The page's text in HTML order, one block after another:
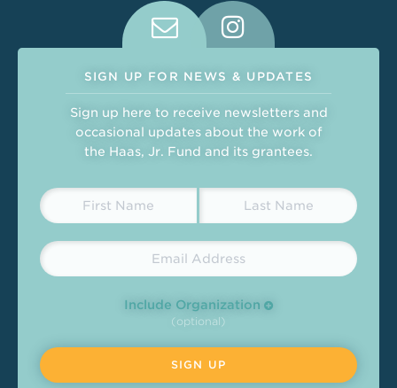
Connect With Us on Social
SIGN UP FOR NEWS & UPDATES
Sign up here to receive newsletters and
occasional updates about the work of
the Haas, Jr. Fund and its grantees.
Include Organization
(optional)